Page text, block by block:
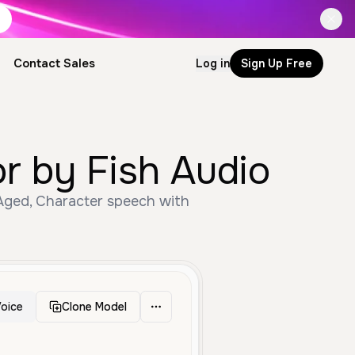
Contact Sales Log in Sign Up Free
by Fish Audio
Character speech with
Clone Model